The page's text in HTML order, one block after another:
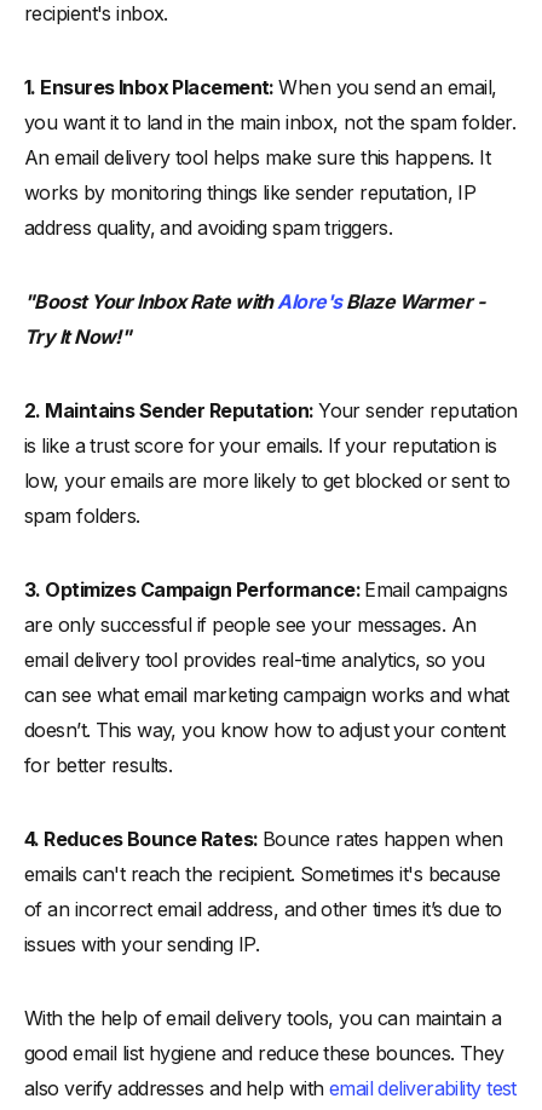
recipient's inbox.
1. Ensures Inbox Placement:When you send an email,
you want it to land in the main inbox, not the spam folder.
An email delivery tool helps make sure this happens. It
works by monitoring things like sender reputation, IP
address quality, and avoiding spam triggers.
"Boost Your Inbox Rate withAlore'sBlaze Warmer -
Try It Now!"
2. Maintains Sender Reputation:Your sender reputation
is like a trust score for your emails. If your reputation is
low, your emails are more likely to get blocked or sent to
spam folders.
3. Optimizes Campaign Performance: Email campaigns
are only successful if people see your messages. An
email delivery tool provides real-time analytics, so you
can see what email marketing campaign works and what
doesn’t. This way, you know how to adjust your content
for better results.
4. Reduces Bounce Rates: Bounce rates happen when
emails can't reach the recipient. Sometimes it's because
of an incorrect email address, and other times it’s due to
issues with your sending IP.
With the help of email delivery tools, you can maintain a
good email list hygiene and reduce these bounces. They
also verify addresses and help with email deliverability test